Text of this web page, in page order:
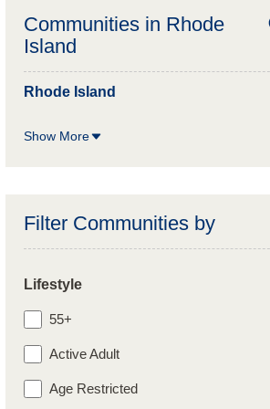
Communities in Rhode
Island
Rhode Island
Show More
Filter Communities by
Lifestyle
55+
Active Adult
Age Restricted